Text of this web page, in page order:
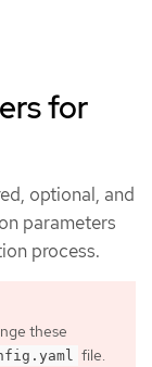
for
optional, and
parameters
process.
these
file.